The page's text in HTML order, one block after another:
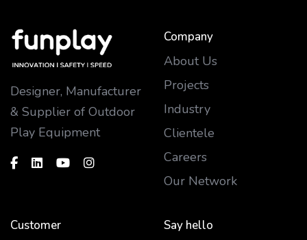
Designer, Manufacturer
& Supplier of Outdoor
Play Equipment
Company
About Us
Projects
Industry
Clientele
Careers
Our Network
Customer Say hello